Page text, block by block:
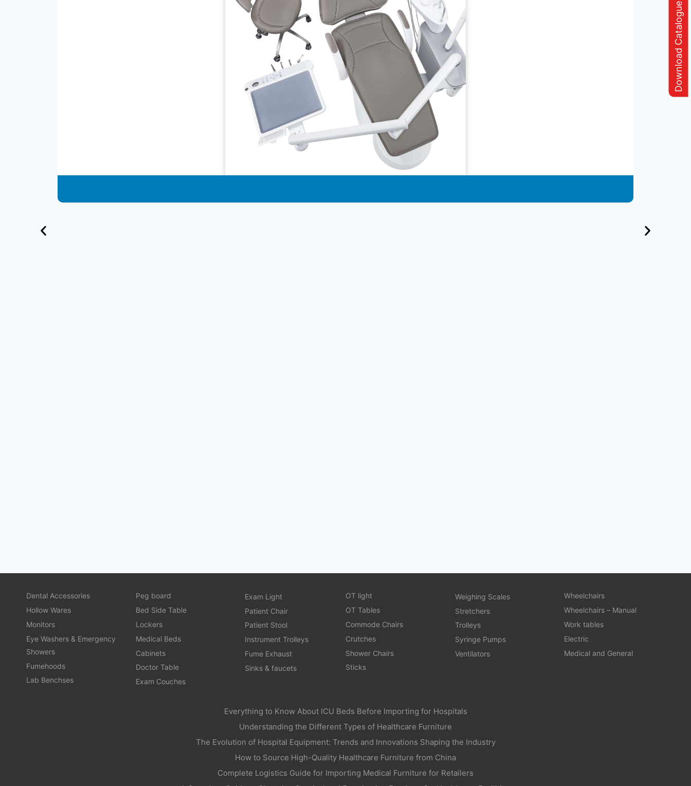
Dental Accessories
Hollow Wares
Monitors
Eye Washers & Emergency
Showers
Fumehoods
Lab Benchses
Peg board
Bed Side Table
Lockers
Medical Beds
Cabinets
Doctor Table
Exam Couches
Exam Light
Patient Chair
Patient Stool
Instrument Trolleys
Fume Exhaust
Sinks & faucets
OT light
OT Tables
Commode Chairs
Crutches
Shower Chairs
Sticks
Weighing Scales
Stretchers
Trolleys
Syringe Pumps
Ventilators
Wheelchairs
Wheelchairs – Manual
Work tables
Electric
Medical and General
Everything to Know About ICU Beds Before Importing for Hospitals
Understanding the Different Types of Healthcare Furniture
The Evolution of Hospital Equipment: Trends and Innovations Shaping the Industry
How to Source High-Quality Healthcare Furniture from China
Complete Logistics Guide for Importing Medical Furniture for Retailers
Download Catalogue